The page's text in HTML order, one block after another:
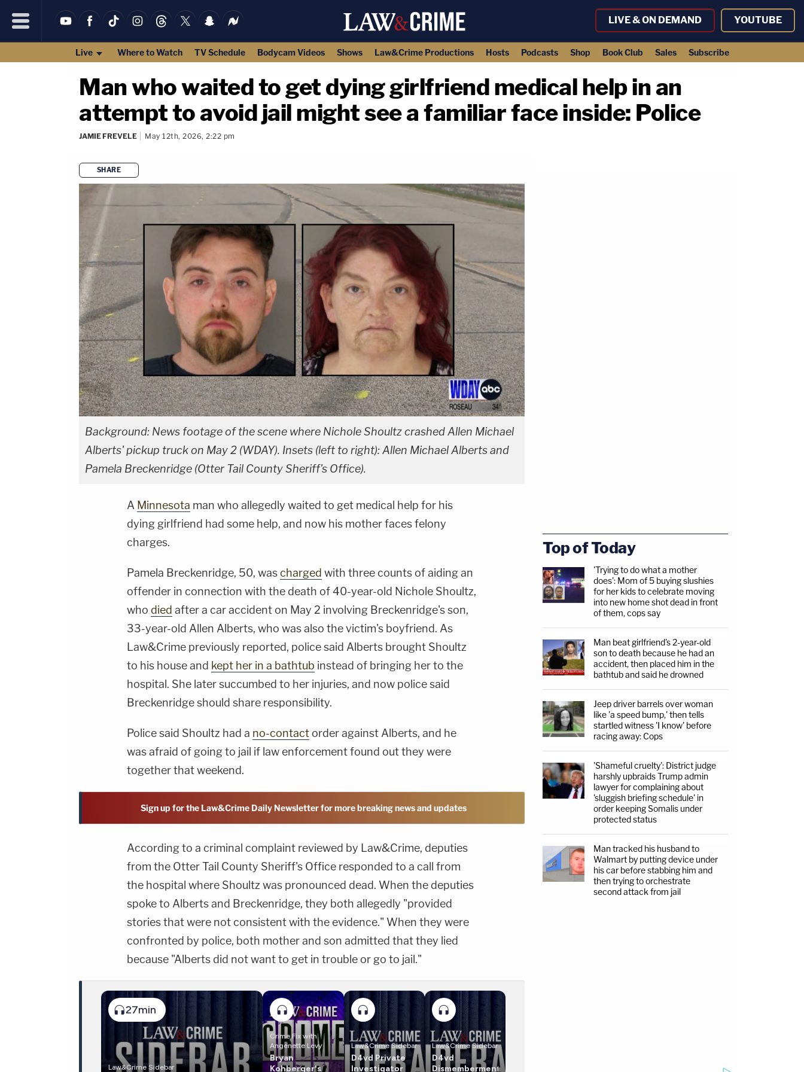
LIVE & ON DEMAND YOUTUBE
Live Where to Watch TV Schedule Bodycam Videos Shows Law&Crime Productions Hosts Podcasts Shop Book Club Sales Subscribe
Man who waited to get dying girlfriend medical help in an
attempt to avoid jail might see a familiar face inside: Police
JAMIE FREVELE May 12th, 2026, 2:22 pm
SHARE
Background: News footage of the scene where Nichole Shoultz crashed Allen Michael
Alberts' pickup truck on May 2 (WDAY). Insets (left to right): Allen Michael Alberts and
Pamela Breckenridge (Otter Tail County Sheriff's Office).
A Minnesota man who allegedly waited to get medical help for his
dying girlfriend had some help, and now his mother faces felony
charges.
Pamela Breckenridge, 50, wascharged with three counts of aiding an
offender in connection with the death of 40-year-old Nichole Shoultz,
who died after a car accident on May 2 involving Breckenridge's son,
33-year-old Allen Alberts, who was also the victim's boyfriend. As
Law&Crime previously reported, police said Alberts brought Shoultz
to his house and kept her in a bathtub instead of bringing her to the
hospital. She later succumbed to her injuries, and now police said
Breckenridge should share responsibility.
Police said Shoultz had a no-contact order against Alberts, and he
was afraid of going to jail if law enforcement found out they were
together that weekend.
Sign up for the Law&Crime Daily Newsletter for more breaking news and updates
According to a criminal complaint reviewed by Law&Crime, deputies
from the Otter Tail County Sheriff's Office responded to a call from
the hospital where Shoultz was pronounced dead. When the deputies
spoke to Alberts and Breckenridge, they both allegedly "provided
stories that were not consistent with the evidence." When they were
confronted by police, both mother and son admitted that they lied
because "Alberts did not want to get in trouble or go to jail."
27min
Law&Crime Sidebar
Crime Fix with
Angenette Levy
Bryan
Kohberger's
Law&Crime Sidebar
D4vd Private
Investigator
Law&Crime Sidebar
D4vd
Dismemberment
Top of Today
'Trying to do what a mother
does': Mom of 5 buying slushies
for her kids to celebrate moving
into new home shot dead in front
of them, cops say
Man beat girlfriend's 2-year-old
son to death because he had an
accident, then placed him in the
bathtub and said he drowned
Jeep driver barrels over woman
like 'a speed bump,' then tells
startled witness 'I know' before
racing away: Cops
'Shameful cruelty': District judge
harshly upbraids Trump admin
lawyer for complaining about
'sluggish briefing schedule' in
order keeping Somalis under
protected status
Man tracked his husband to
Walmart by putting device under
his car before stabbing him and
then trying to orchestrate
second attack from jail